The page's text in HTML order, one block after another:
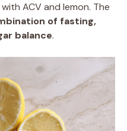
ACV and lemon. The
of fasting,
balance.